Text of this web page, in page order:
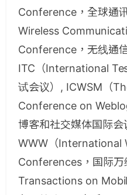
Conference，全球通
Wireless
Conference，无线通
ITC（International
试会议）, ICWSM（
Conference on
博客和社交媒体国际会
WWW（International
Conferences，国际万
Transactions on